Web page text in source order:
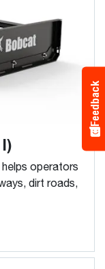
operators
dirt roads,
Feedback